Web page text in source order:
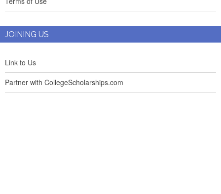
JOINING US
Link to Us
Partner with CollegeScholarships.com